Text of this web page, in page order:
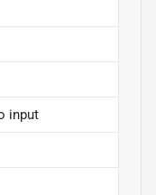
input